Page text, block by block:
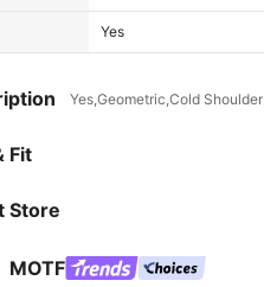
Yes
Yes,Geometric,Cold Shoulder
Fit
Store
MOTF
4.91